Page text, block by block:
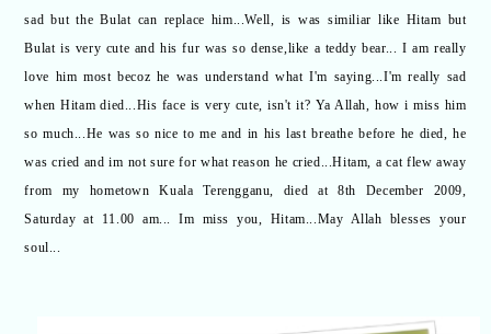
sad but the Bulat can replace him...Well, is was similiar like Hitam but
Bulat is very cute and his fur was so dense,like a teddy bear... I am really
love him most becoz he was understand what I'm saying...I'm really sad
when Hitam died...His face is very cute, isn't it? Ya Allah, how i miss him
so much...He was so nice to me and in his last breathe before he died, he
was cried and im not sure for what reason he cried...Hitam, a cat flew away
from my hometown Kuala Terengganu, died at 8th December 2009,
Saturday at 11.00 am... Im miss you, Hitam...May Allah blesses your
soul...